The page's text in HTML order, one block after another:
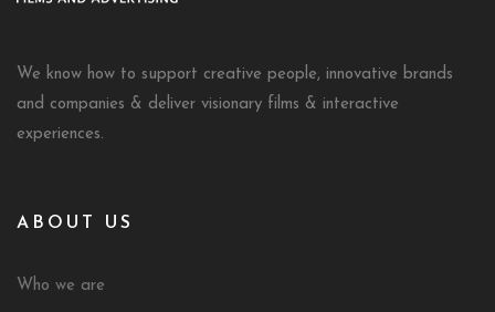
We know how to support creative people, innovative brands
and companies & deliver visionary films & interactive
experiences.
ABOUT US
Who we are